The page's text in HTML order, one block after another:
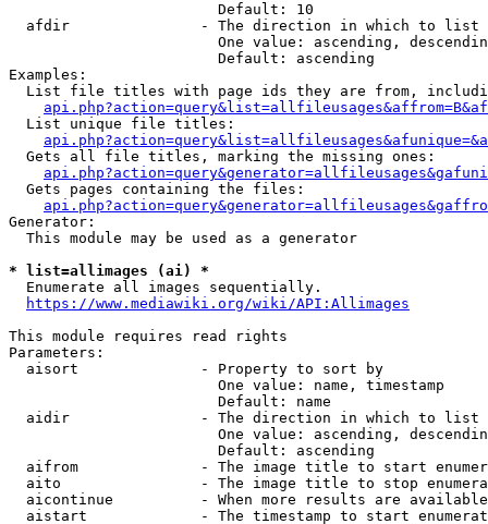
                        Default: 10
  afdir               - The direction in which to list
One value: ascending,
                        Default: ascending
Examples:
List file titles with page ids they are from,
  List unique file titles:
  Gets all file titles, marking the missing ones:
  Gets pages containing the files:
Generator:
  This module may be used as a generator
* list=allimages (ai) *
  Enumerate all images sequentially.
https://www.mediawiki.org/wiki/API:Allimages
This module requires read rights
Parameters:
  aisort              - Property to sort by
                        One value: name, timestamp
                        Default: name
  aidir               - The direction in which to list
One value: ascending,
                        Default: ascending
aifrom              - The image title to start
aito                - The image title to stop
aicontinue          - When more results are
aistart             - The timestamp to start